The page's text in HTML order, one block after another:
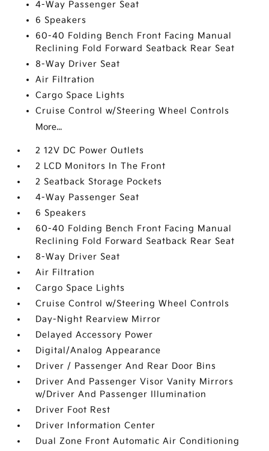
4-Way Passenger Seat
6 Speakers
60-40 Folding Bench Front Facing Manual
Reclining Fold Forward Seatback Rear Seat
8-Way Driver Seat
Air Filtration
Cargo Space Lights
Cruise Control w/Steering Wheel Controls
More...
2 12V DC Power Outlets
2 LCD Monitors In The Front
2 Seatback Storage Pockets
4-Way Passenger Seat
6 Speakers
60-40 Folding Bench Front Facing Manual
Reclining Fold Forward Seatback Rear Seat
8-Way Driver Seat
Air Filtration
Cargo Space Lights
Cruise Control w/Steering Wheel Controls
Day-Night Rearview Mirror
Delayed Accessory Power
Digital/Analog Appearance
Driver / Passenger And Rear Door Bins
Driver And Passenger Visor Vanity Mirrors
w/Driver And Passenger Illumination
Driver Foot Rest
Driver Information Center
Dual Zone Front Automatic Air Conditioning